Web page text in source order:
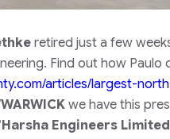
retired just a few
Find out how
articles/largest-
we have this
Harsha Engineers Limited